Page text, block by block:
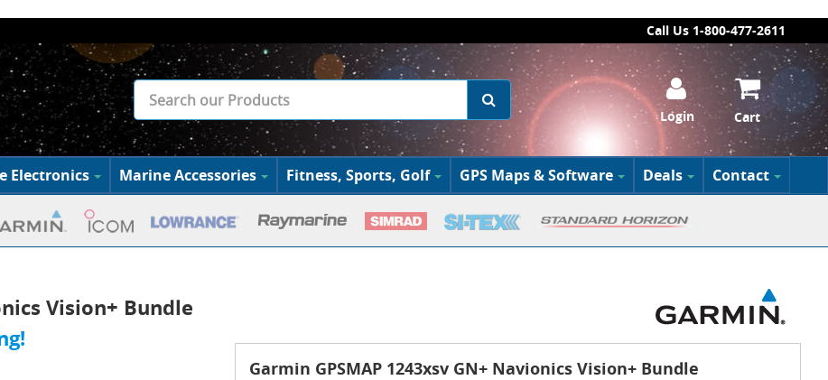
Call Us 1-800-477-2611
Login Cart
Electronics Marine Accessories Fitness, Sports, Golf GPS Maps & Software Deals Contact
Vision+ Bundle
Garmin GPSMAP 1243xsv GN+ Navionics Vision+ Bundle